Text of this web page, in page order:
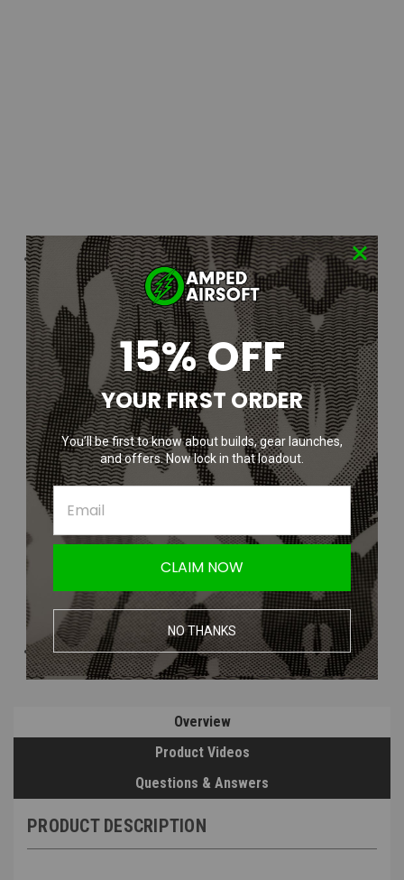
Overview
Product Videos
Questions & Answers
PRODUCT DESCRIPTION
15% OFF
YOUR FIRST ORDER
You’ll be first to know about builds, gear launches,
and offers. Now lock in that loadout.
CLAIM NOW
NO THANKS